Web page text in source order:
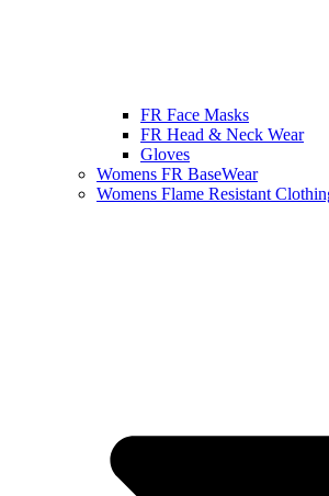
FR Face Masks
FR Head & Neck Wear
Gloves
Womens FR BaseWear
Womens Flame Resistant